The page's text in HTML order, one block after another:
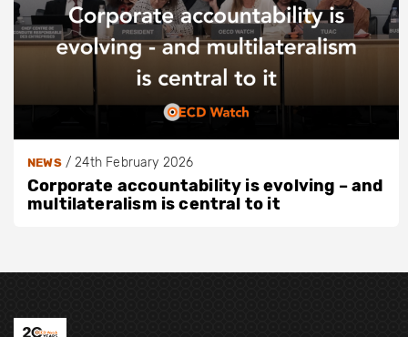
NEWS/24th February 2026
Corporate accountability is evolving – and
multilateralism is central to it